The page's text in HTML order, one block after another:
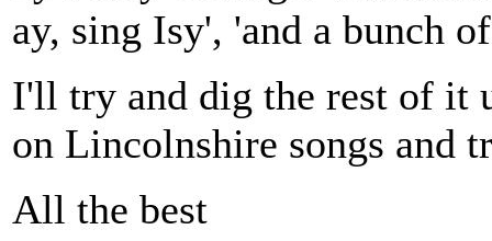
ay, sing Isy', 'and a bunch
I'll try and dig the rest of it
on Lincolnshire songs and
All the best